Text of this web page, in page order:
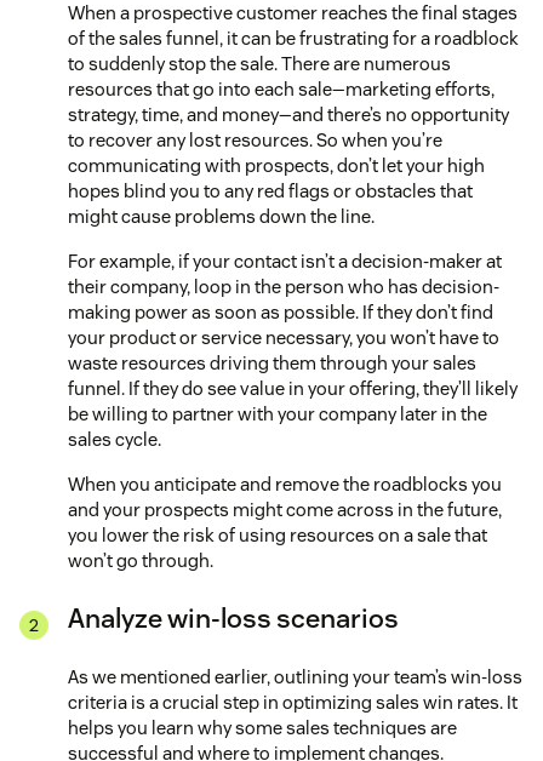
When a prospective customer reaches the final stages
of the sales funnel, it can be frustrating for a roadblock
to suddenly stop the sale. There are numerous
resources that go into each sale—marketing efforts,
strategy, time, and money—and there’s no opportunity
to recover any lost resources. So when you’re
communicating with prospects, don’t let your high
hopes blind you to any red flags or obstacles that
might cause problems down the line.
For example, if your contact isn’t a decision-maker at
their company, loop in the person who has decision-
making power as soon as possible. If they don’t find
your product or service necessary, you won’t have to
waste resources driving them through your sales
funnel. If they do see value in your offering, they’ll likely
be willing to partner with your company later in the
sales cycle.
When you anticipate and remove the roadblocks you
and your prospects might come across in the future,
you lower the risk of using resources on a sale that
won’t go through.
Analyze win-loss scenarios
As we mentioned earlier, outlining your team’s win-loss
criteria is a crucial step in optimizing sales win rates. It
helps you learn why some sales techniques are
successful and where to implement changes.